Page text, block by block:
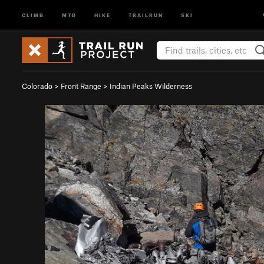
CLIMB MTB HIKE TRAILRUN SKI
Colorado > Front Range > Indian Peaks Wilderness